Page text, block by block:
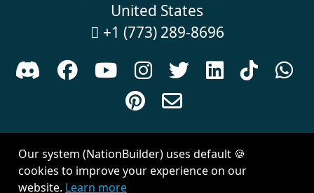
United States
 +1 (773) 289-8696
      



Created withNationBuilder| Theme byVan City Studios
Our system (NationBuilder) uses default 🍪
cookies to improve your experience on our
website. Learn more